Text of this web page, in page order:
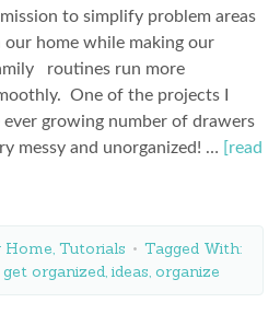
to simplify problem areas
our home while making our
routines run more
One of the projects I
growing number of drawers
messy and unorganized! …
[read
Home, Tutorials
Tagged With:
get organized, ideas, organize